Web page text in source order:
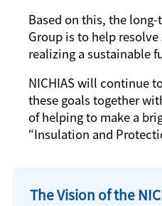
Based on this, the
Group is to help
realizing a sustainable
NICHIAS will continue
these goals together
of helping to make a
“Insulation and
The Vision of the